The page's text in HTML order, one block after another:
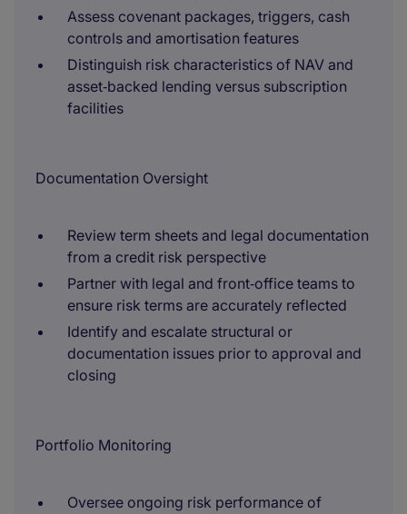
Assess covenant packages, triggers, cash
controls and amortisation features
Distinguish risk characteristics of NAV and
asset‑backed lending versus subscription
facilities
Documentation Oversight
Review term sheets and legal documentation
from a credit risk perspective
Partner with legal and front‑office teams to
ensure risk terms are accurately reflected
Identify and escalate structural or
documentation issues prior to approval and
closing
Portfolio Monitoring
Oversee ongoing risk performance of